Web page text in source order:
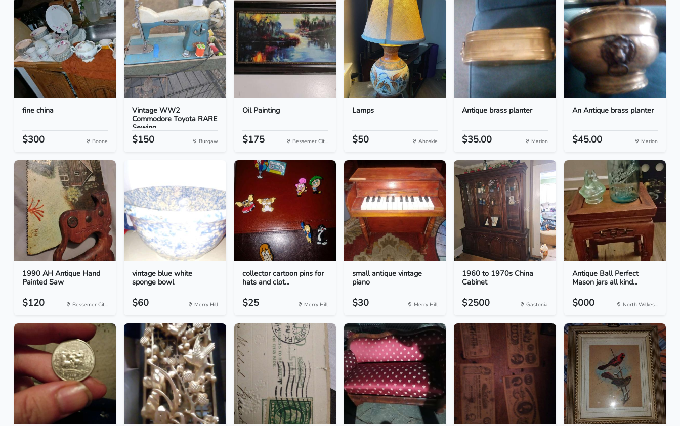
fine china
$300 Boone
Vintage WW2
Commodore Toyota RARE
Sewing...
$150 Burgaw
Oil Painting
$175 Bessemer Cit...
Lamps
$50 Ahoskie
Antique brass planter
$35.00 Marion
An Antique brass planter
$45.00 Marion
1990 AH Antique Hand
Painted Saw
$120 Bessemer Cit...
vintage blue white
sponge bowl
$60 Merry Hill
collector cartoon pins for
hats and clot...
$25 Merry Hill
small antique vintage
piano
$30 Merry Hill
1960 to 1970s China
Cabinet
$2500 Gastonia
Antique Ball Perfect
Mason jars all kind...
$000 North Wilkes...